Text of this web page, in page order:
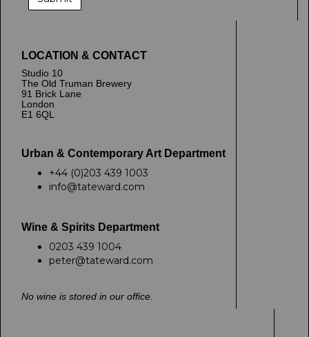
LOCATION & CONTACT
Studio 10
The Old Truman Brewery
91 Brick Lane
London
E1 6QL
Urban & Contemporary Art Department
+44 (0)203 439 1003
info@tateward.com
Wine & Spirits Department
0203 439 1004
peter@tateward.com
No wine is stored in our office.